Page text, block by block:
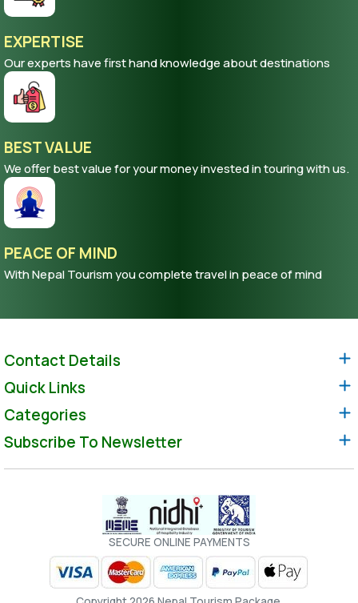
EXPERTISE
Our experts have first hand knowledge about destinations
BEST VALUE
We offer best value for your money invested in touring with us.
PEACE OF MIND
With Nepal Tourism you complete travel in peace of mind
Contact Details
Quick Links
Categories
Subscribe To Newsletter
SECURE ONLINE PAYMENTS